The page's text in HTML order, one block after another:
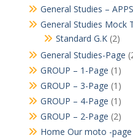
General Studies –
General Studies Mock
Standard G.K(2)
General Studies-Page
GROUP – 1-Page (1)
GROUP – 3-Page (1)
GROUP – 4-Page (1)
GROUP – 2-Page (2)
Home Our moto -page